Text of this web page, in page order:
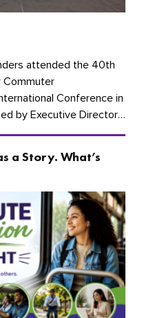
attended the 40th
Commuter
Conference in
by Executive Director
Executive Brigitte
a Story. What’s